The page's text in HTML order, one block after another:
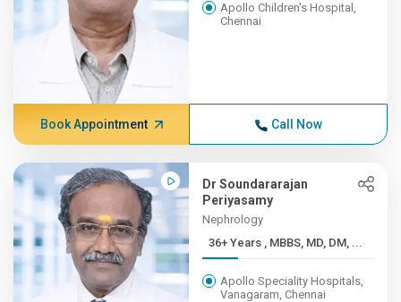
Apollo Children's Hospital,
Chennai
Book Appointment Call Now
Dr Soundararajan
Periyasamy
Nephrology
36+ Years , MBBS, MD, DM, ...
Apollo Speciality Hospitals,
Vanagaram, Chennai